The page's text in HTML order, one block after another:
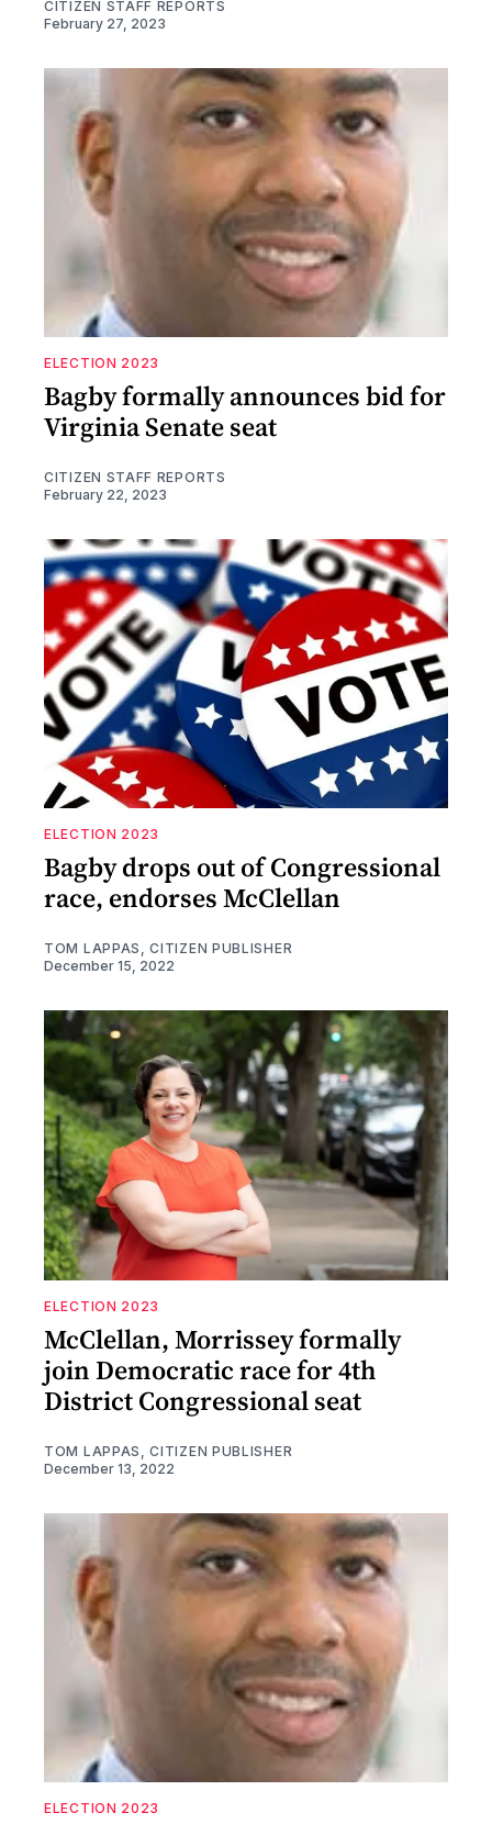
CITIZEN STAFF REPORTS
February 27, 2023
ELECTION 2023
Bagby formally announces bid for
Virginia Senate seat
CITIZEN STAFF REPORTS
February 22, 2023
ELECTION 2023
Bagby drops out of Congressional
race, endorses McClellan
TOM LAPPAS, CITIZEN PUBLISHER
December 15, 2022
ELECTION 2023
McClellan, Morrissey formally
join Democratic race for 4th
District Congressional seat
TOM LAPPAS, CITIZEN PUBLISHER
December 13, 2022
ELECTION 2023